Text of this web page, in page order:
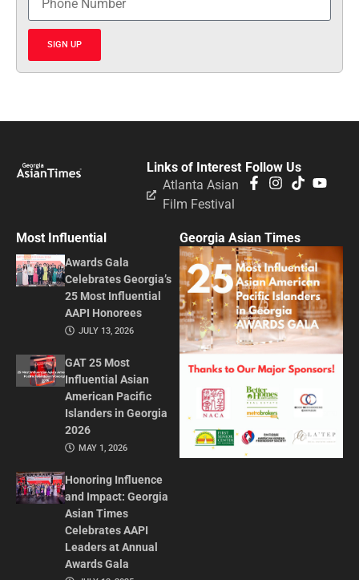
SIGN UP
Follow Us
Links of Interest
Atlanta Asian
Film Festival
Most Influential
Awards Gala
Celebrates Georgia’s
25 Most Influential
AAPI Honorees
JULY 13, 2026
GAT 25 Most
Influential Asian
American Pacific
Islanders in Georgia
2026
MAY 1, 2026
Honoring Influence
and Impact: Georgia
Asian Times
Celebrates AAPI
Leaders at Annual
Awards Gala
Georgia Asian Times